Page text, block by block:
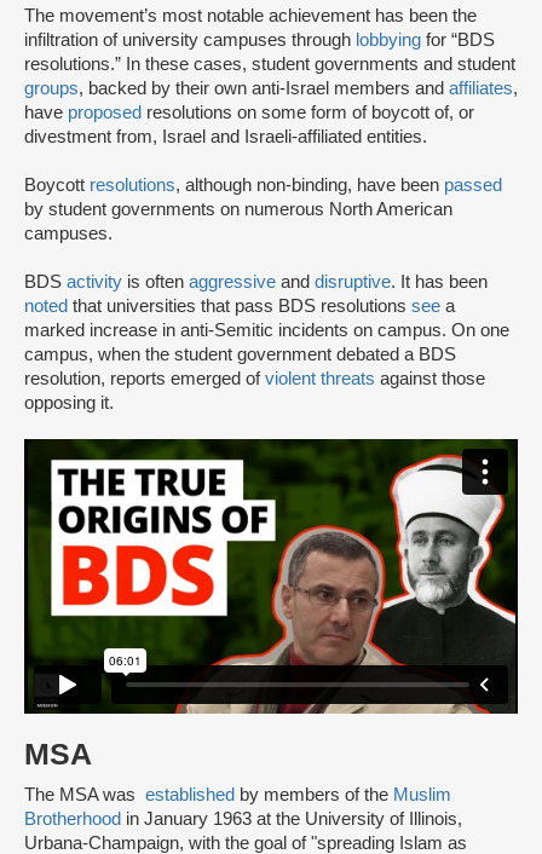
The movement’s most notable achievement has been the
infiltration of university campuses through lobbying for “BDS
resolutions.” In these cases, student governments and student
groups, backed by their own anti-Israel members and affiliates,
have proposed resolutions on some form of boycott of, or
divestment from, Israel and Israeli-affiliated entities.
Boycott resolutions, although non-binding, have been passed
by student governments on numerous North American
campuses.
BDS activity is often aggressive and disruptive. It has been
noted that universities that pass BDS resolutions see a
marked increase in anti-Semitic incidents on campus. On one
campus, when the student government debated a BDS
resolution, reports emerged ofviolent threats against those
opposing it.
MSA
The MSA was established by members of the Muslim
Brotherhood in January 1963 at the University of Illinois,
Urbana-Champaign, with the goal of "spreading Islam as